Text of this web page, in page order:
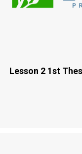
Lesson 2 1st